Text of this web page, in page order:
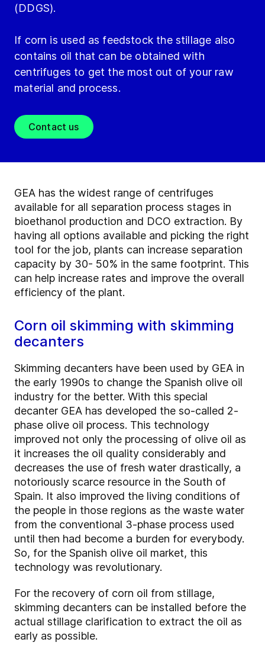
(DDGS).
If corn is used as feedstock the stillage also
contains oil that can be obtained with
centrifuges to get the most out of your raw
material and process.
Contact us
GEA has the widest range of centrifuges
available for all separation process stages in
bioethanol production and DCO extraction. By
having all options available and picking the right
tool for the job, plants can increase separation
capacity by 30- 50% in the same footprint. This
can help increase rates and improve the overall
efficiency of the plant.
Corn oil skimming with skimming
decanters
Skimming decanters have been used by GEA in
the early 1990s to change the Spanish olive oil
industry for the better. With this special
decanter GEA has developed the so-called 2-
phase olive oil process. This technology
improved not only the processing of olive oil as
it increases the oil quality considerably and
decreases the use of fresh water drastically, a
notoriously scarce resource in the South of
Spain. It also improved the living conditions of
the people in those regions as the waste water
from the conventional 3-phase process used
until then had become a burden for everybody.
So, for the Spanish olive oil market, this
technology was revolutionary.
For the recovery of corn oil from stillage,
skimming decanters can be installed before the
actual stillage clarification to extract the oil as
early as possible.